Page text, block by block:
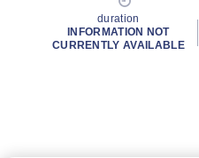
duration
INFORMATION NOT
CURRENTLY AVAILABLE